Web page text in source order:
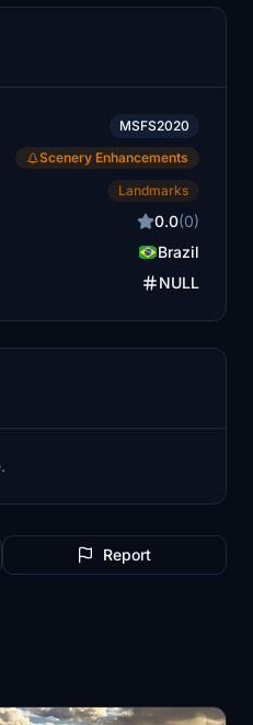
MSFS2020
Scenery Enhancements
Landmarks
0.0(0)
Brazil
NULL
Report